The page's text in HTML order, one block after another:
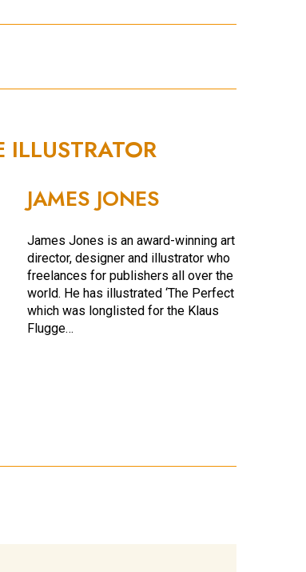
ILLUSTRATOR
JAMES JONES
James Jones is an award-winning art
director, designer and illustrator who
freelances for publishers all over the
world. He has illustrated ‘The Perfect Fit’,
which was longlisted for the Klaus
Flugge…